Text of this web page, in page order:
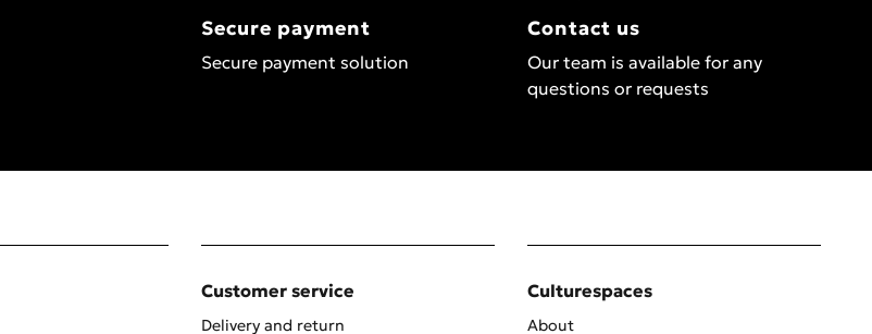
Secure payment
Secure payment solution
Contact us
Our team is available for any
questions or requests
Customer service
Delivery and return
Culturespaces
About